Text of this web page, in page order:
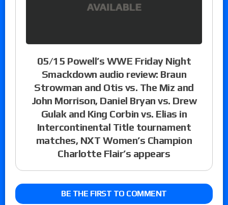
05/15 Powell’s WWE Friday Night
Smackdown audio review: Braun
Strowman and Otis vs. The Miz and
John Morrison, Daniel Bryan vs. Drew
Gulak and King Corbin vs. Elias in
Intercontinental Title tournament
matches, NXT Women’s Champion
Charlotte Flair’s appears
BE THE FIRST TO COMMENT